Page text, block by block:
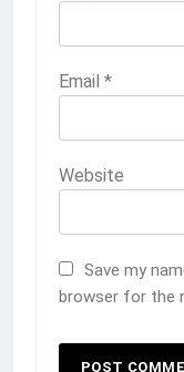
Email *
Website
Save my
browser for the